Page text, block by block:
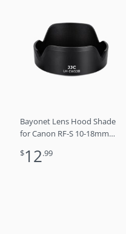
Bayonet Lens Hood Shade
for Canon RF-S 10-18mm
Replaces EW-53B
$12.99